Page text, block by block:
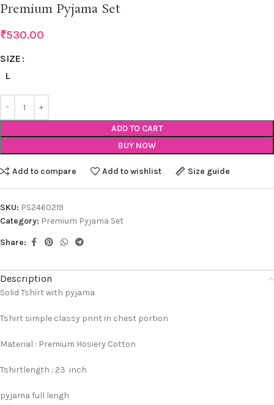
Premium Pyjama Set
₹530.00
SIZE
L
ADD TO CART
BUY NOW
Add to compare Add to wishlist Size guide
SKU: PS2460219
Category: Premium Pyjama Set
Share:
Description
Solid Tshirt with pyjama
Tshirt simple classy print in chest portion
Material : Premium Hosiery Cotton
Tshirtlength : 23 inch
pyjama full lengh